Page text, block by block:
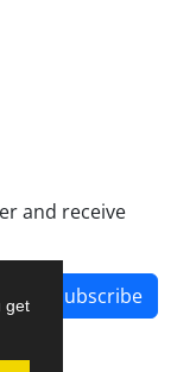
get
and receive
Subscribe